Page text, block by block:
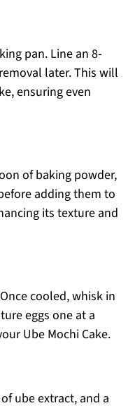
pan. Line an 8-
later. This will
ensuring even
of baking powder,
adding them to
its texture and
cooled, whisk in
eggs one at a
Ube Mochi Cake.
ube extract, and a